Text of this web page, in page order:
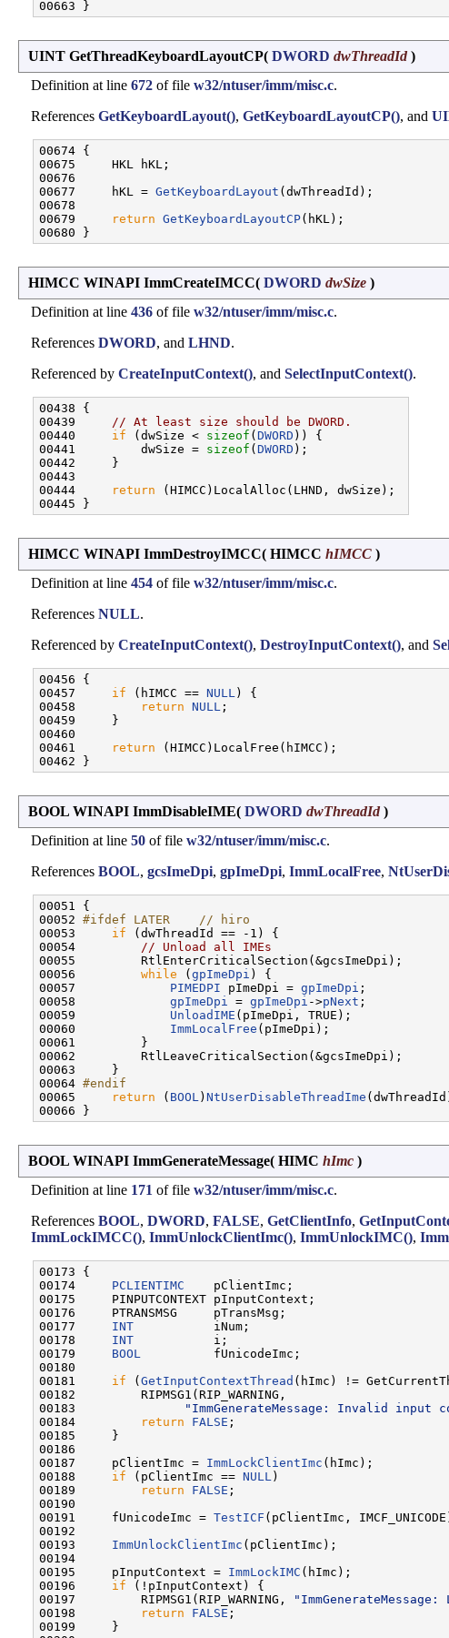
UINT GetThreadKeyboardLayoutCP( DWORD dwThreadId)
Definition at line 672 of file w32/ntuser/imm/misc.c.
References GetKeyboardLayout(), GetKeyboardLayoutCP(), and
00674 {
00675     HKL hKL;
00676
00677     hKL = GetKeyboardLayout (dwThreadId);
00678
00679
return GetKeyboardLayoutCP(hKL);
HIMCC WINAPI ImmCreateIMCC( DWORD dwSize )
Definition at line 436 of file w32/ntuser/imm/misc.c.
References DWORD, and LHND.
Referenced by CreateInputContext(), and SelectInputContext().
00438 {
00439
// At least size should be DWORD.
00440 if (dwSize < sizeof (DWORD )) {
00441         dwSize = sizeof (DWORD );
00442     }
00443
00444
return (HIMCC)LocalAlloc(LHND, dwSize);
HIMCC WINAPI ImmDestroyIMCC( HIMCC hIMCC )
Definition at line 454 of file w32/ntuser/imm/misc.c.
References NULL.
Referenced by CreateInputContext(), DestroyInputContext(), and
00456 {
00457 if (hIMCC == NULL ) {
00458
return NULL ;
00459     }
00460
00461
return (HIMCC)LocalFree(hIMCC);
BOOL WINAPI ImmDisableIME( DWORD dwThreadId)
Definition at line 50 of file w32/ntuser/imm/misc.c.
References BOOL, gcsImeDpi, gpImeDpi, ImmLocalFree,
00051 {
00052 #ifdef LATER    // hiro
00053
if (dwThreadId == -1) {
00054
// Unload all IMEs
00055         RtlEnterCriticalSection(&gcsImeDpi);
00056 while (gpImeDpi ) {
00057 PIMEDPI pImeDpi = gpImeDpi ;
00058 gpImeDpi = gpImeDpi ->pNext ;
00059 UnloadIME (pImeDpi, TRUE);
00060 ImmLocalFree (pImeDpi);
00061         }
00062         RtlLeaveCriticalSection(&gcsImeDpi);
00063     }
00064 #endif
00065
return ( BOOL ) NtUserDisableThreadIme
BOOL WINAPI ImmGenerateMessage( HIMC hImc )
Definition at line 171 of file w32/ntuser/imm/misc.c.
References BOOL, DWORD, FALSE, GetClientInfo,
ImmLockIMCC(), ImmUnlockClientImc(), ImmUnlockIMC(),
00173 {
00174 PCLIENTIMC
    pClientImc;
00175     PINPUTCONTEXT pInputContext;
00176     PTRANSMSG     pTransMsg;
00177 INT
           iNum;
00178 INT
           i;
00179 BOOL
          fUnicodeImc;
00180
00181 if (GetInputContextThread (hImc) !=
00182         RIPMSG1(RIP_WARNING,
00183
"ImmGenerateMessage: Invalid input
00184
return FALSE ;
00185     }
00186
00187     pClientImc = ImmLockClientImc (hImc);
00188 if (pClientImc == NULL )
00189
return FALSE ;
00190
00191     fUnicodeImc = TestICF (pClientImc,
00192
00193 ImmUnlockClientImc (pClientImc);
00194
00195     pInputContext = ImmLockIMC (hImc);
00196 if (!pInputContext) {
00197         RIPMSG1(RIP_WARNING,
00198
return FALSE ;
00199     }